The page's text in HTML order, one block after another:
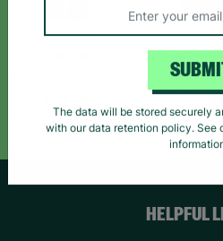
Like us on
Follow us
Follow
HELPFUL
The data will be stored securely
with our data retention policy. See